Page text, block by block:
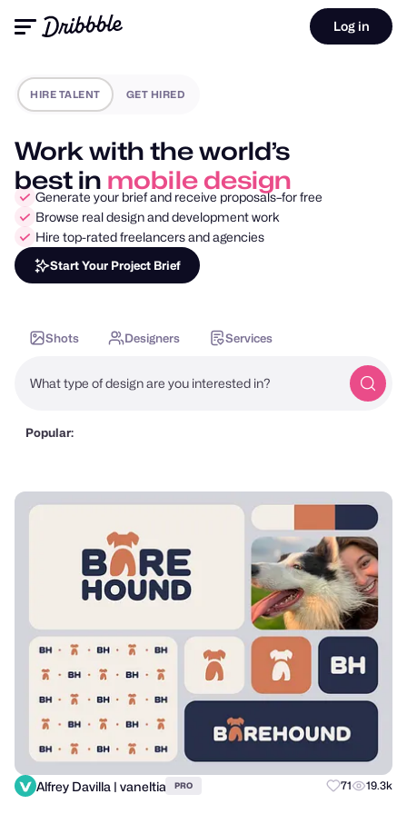
Log in
HIRE TALENT GET HIRED
Work with the world’s
best in motion design
Generate your brief and receive proposals–for free
Browse real design and development work
Hire top-rated freelancers and agencies
Start Your Project Brief
Shots Designers Services
What type of design are you interested in?
Popular:
Alfrey Davilla | vaneltia PRO 71 19.3k